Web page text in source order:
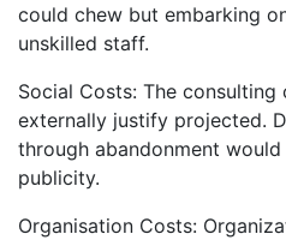
could chew but embarking
unskilled staff.
Social Costs: The
externally justify projected.
through abandonment
publicity.
Organisation Costs: